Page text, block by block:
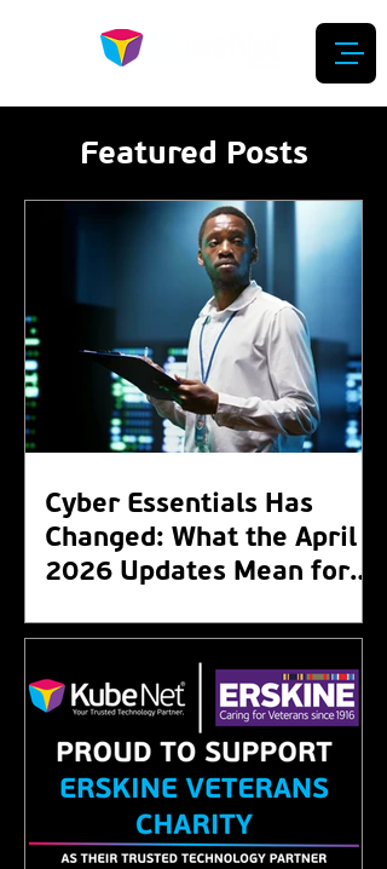
Featured Posts
Cyber Essentials Has
Changed: What the April
2026 Updates Mean for